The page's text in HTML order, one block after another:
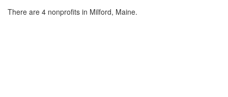
There are 4 nonprofits in Milford, Maine.